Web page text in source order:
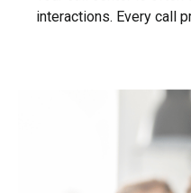
interactions. Every call